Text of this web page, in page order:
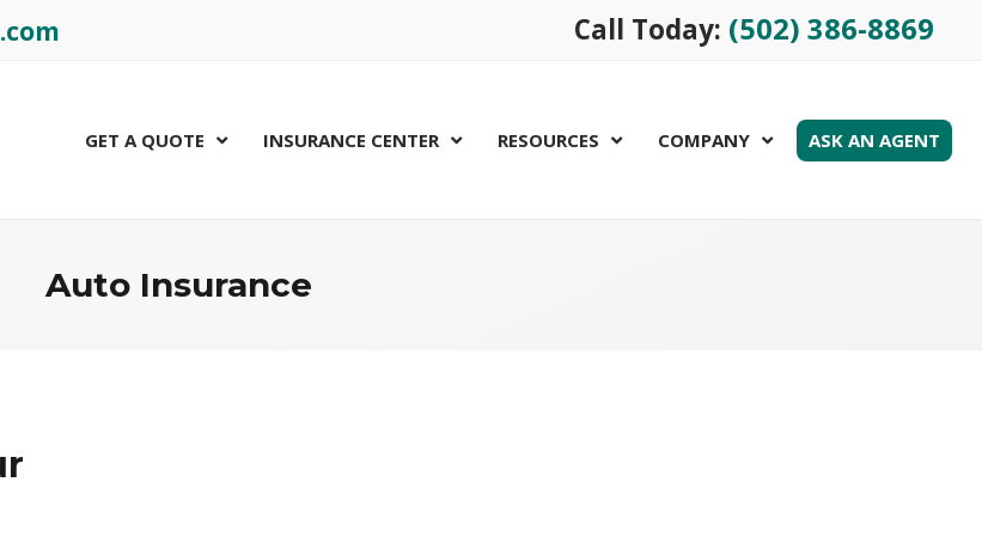
Call Today: (502) 386-8869
GET A QUOTE INSURANCE CENTER RESOURCES COMPANY ASK AN AGENT
Auto Insurance